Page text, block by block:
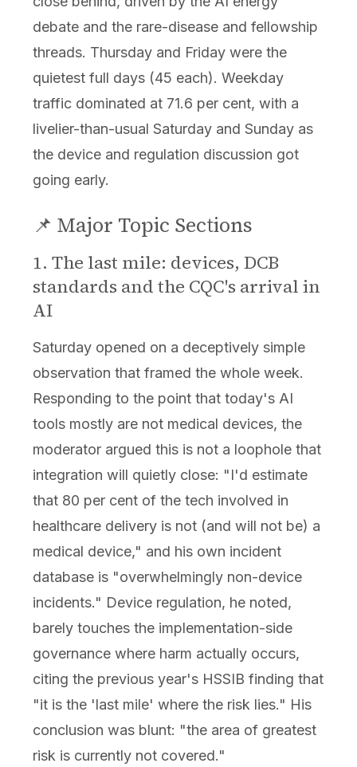
debate and the rare-disease and fellowship
threads. Thursday and Friday were the
quietest full days (45 each). Weekday
traffic dominated at 71.6 per cent, with a
livelier-than-usual Saturday and Sunday as
the device and regulation discussion got
going early.
📌 Major Topic Sections
1. The last mile: devices, DCB
standards and the CQC's arrival in
AI
Saturday opened on a deceptively simple
observation that framed the whole week.
Responding to the point that today's AI
tools mostly are not medical devices, the
moderator argued this is not a loophole that
integration will quietly close: "I'd estimate
that 80 per cent of the tech involved in
healthcare delivery is not (and will not be) a
medical device," and his own incident
database is "overwhelmingly non-device
incidents." Device regulation, he noted,
barely touches the implementation-side
governance where harm actually occurs,
citing the previous year's HSSIB finding that
"it is the 'last mile' where the risk lies." His
conclusion was blunt: "the area of greatest
risk is currently not covered."